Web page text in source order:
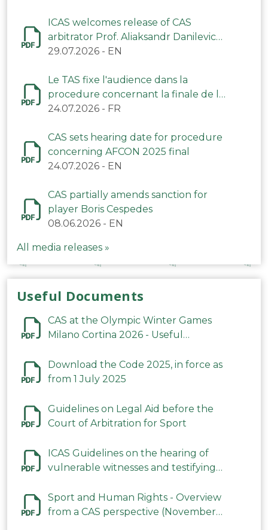
ICAS welcomes release of CAS
arbitrator Prof. Aliaksandr Danilevich
(Belarus)
29.07.2026 - EN
Le TAS fixe l'audience dans la
procedure concernant la finale de la
CAN 2025
24.07.2026 - FR
CAS sets hearing date for procedure
concerning AFCON 2025 final
24.07.2026 - EN
CAS partially amends sanction for
player Boris Cespedes
08.06.2026 - EN
All media releases »
Useful Documents
CAS at the Olympic Winter Games
Milano Cortina 2026 - Useful
Download the Code 2025, in force as
from 1 July 2025
Guidelines on Legal Aid before the
Court of Arbitration for Sport
ICAS Guidelines on the hearing of
vulnerable witnesses and testifying
2023
Sport and Human Rights - Overview
from a CAS perspective (November